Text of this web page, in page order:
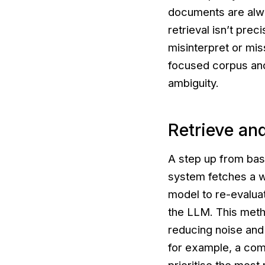
documents are
retrieval isn’t
misinterpret or
focused corpus
ambiguity.
Retrieve
A step up from
system fetches a
model to re-
the LLM. This
reducing noise
for example, a